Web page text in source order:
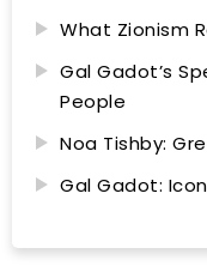
What Zionism
Gal Gadot’s
People
Noa Tishby:
Gal Gadot: